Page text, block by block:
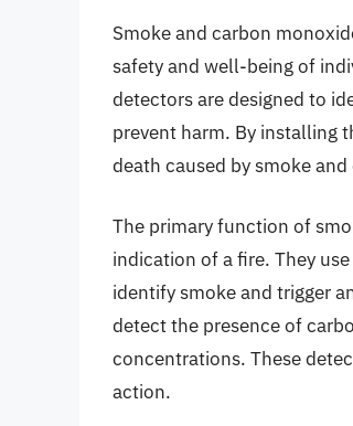
Smoke and carbon
safety and well-being of
detectors are designed to
prevent harm. By installing
death caused by smoke
The primary function of
indication of a fire. They
identify smoke and trigger
detect the presence of
concentrations. These
action.